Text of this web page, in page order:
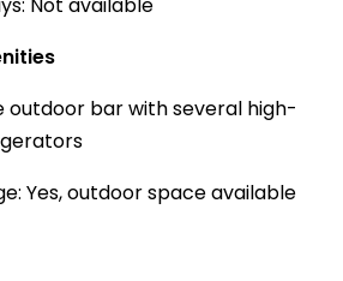
outdoor bar with several high-
Yes, outdoor space available